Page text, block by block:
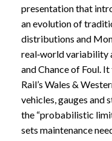
presentation that
an evolution of
distributions and
real‑world variability
and Chance of Foul.
Rail’s Wales &
vehicles, gauges and
the “probabilistic
sets maintenance